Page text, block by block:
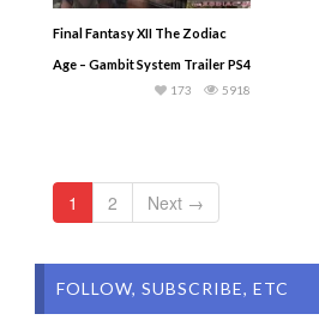
Final Fantasy XII The Zodiac
Age – Gambit System Trailer PS4
5918
173
1 2 Next →
FOLLOW, SUBSCRIBE, ETC